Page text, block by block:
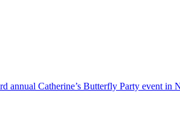
annual Catherine’s Butterfly Party event in